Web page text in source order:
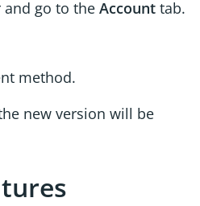
go to the Account tab.
method.
new version will be